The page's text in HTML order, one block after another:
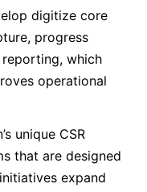
digitize core
progress
which
operational
unique CSR
that are designed
expand